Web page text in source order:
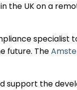
People &
Regulation &
the UK on a
specialist
future. The
support the